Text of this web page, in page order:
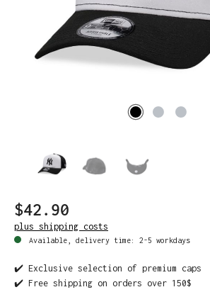
$42.90
plus shipping costs
Available, delivery time: 2-5 workdays
✔️ Exclusive selection of premium caps
✔️ Free shipping on orders over 150$